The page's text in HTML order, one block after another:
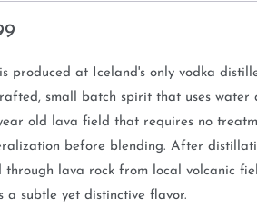
is produced at Iceland's only vodka
small batch spirit that uses water
old lava field that requires no
before blending. After
through lava rock from local volcanic
a subtle yet distinctive flavor.